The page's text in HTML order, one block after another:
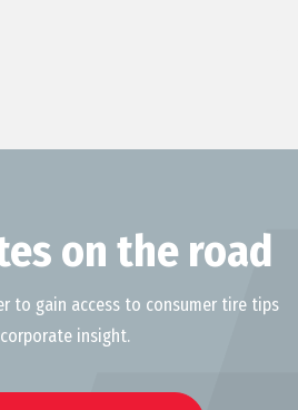
on the road
to gain access to consumer tire tips
insight.